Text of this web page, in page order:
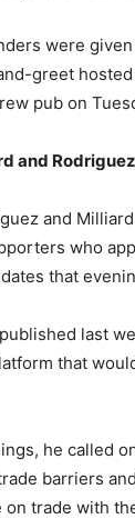
were
greet
pub on
and Rodriguez
and
who
that
last
that
he called
barriers
trade with